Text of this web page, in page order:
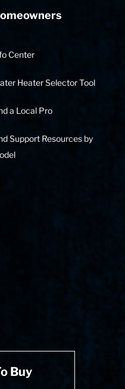
Center
Heater Selector Tool
a Local Pro
Support Resources by
Buy